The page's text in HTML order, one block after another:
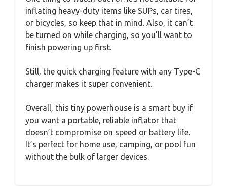
inflating heavy-duty items like SUPs, car tires,
or bicycles, so keep that in mind. Also, it can’t
be turned on while charging, so you’ll want to
finish powering up first.
Still, the quick charging feature with any Type-C
charger makes it super convenient.
Overall, this tiny powerhouse is a smart buy if
you want a portable, reliable inflator that
doesn’t compromise on speed or battery life.
It’s perfect for home use, camping, or pool fun
without the bulk of larger devices.